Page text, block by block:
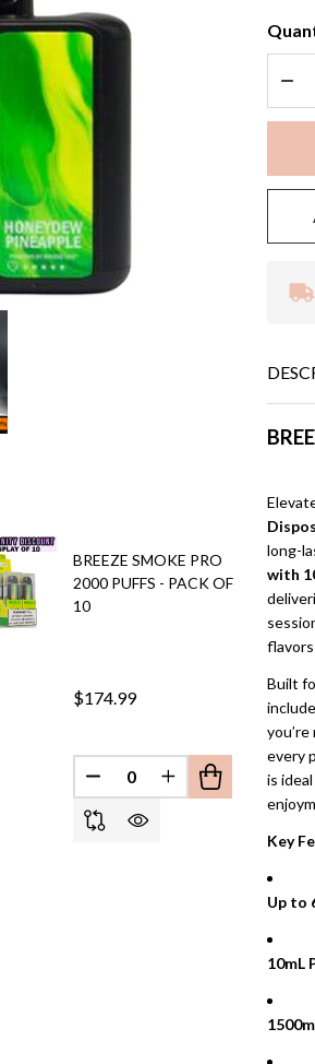
long-
with
Built
every
is
Key
Up to
10mL
OF UNDEFINED
BREEZE SMOKE PRO
2000 PUFFS - PACK OF
10
$174.99
DECREASE QUANTITY OF
INCREASE